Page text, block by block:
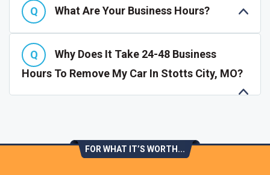
What Are Your Business Hours?
Why Does It Take 24-48 Business
Hours To Remove My Car In Stotts City, MO?
FOR WHAT IT’S WORTH...